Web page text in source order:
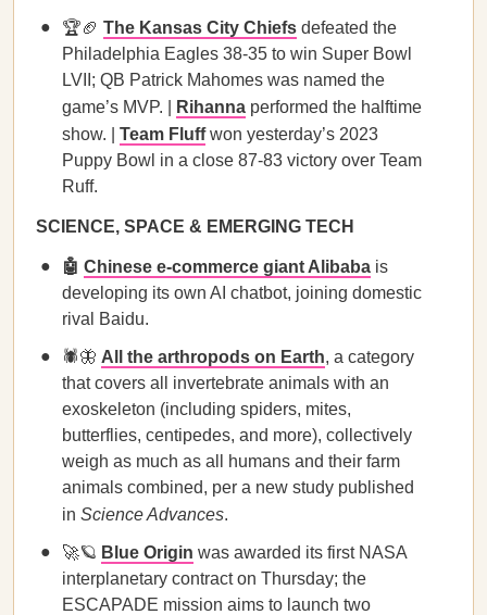
🏆🏈 The Kansas City Chiefs defeated the
Philadelphia Eagles 38-35 to win Super Bowl
LVII; QB Patrick Mahomes was named the
game’s MVP. |
Rihanna performed the halftime
show. | Team Fluffwon yesterday’s 2023
Puppy Bowl in a close 87-83 victory over Team
Ruff.
SCIENCE, SPACE & EMERGING TECH
🤖 Chinese e-commerce giant Alibaba is
developing its own AI chatbot, joining domestic
rival Baidu.
🕷️🦋 All the arthropods on Earth, a category
that covers all invertebrate animals with an
exoskeleton (including spiders, mites,
butterflies, centipedes, and more), collectively
weigh as much as all humans and their farm
animals combined, per a new study published
in Science Advances.
🚀🪐 Blue Origin was awarded its first NASA
interplanetary contract on Thursday; the
ESCAPADE mission aims to launch two